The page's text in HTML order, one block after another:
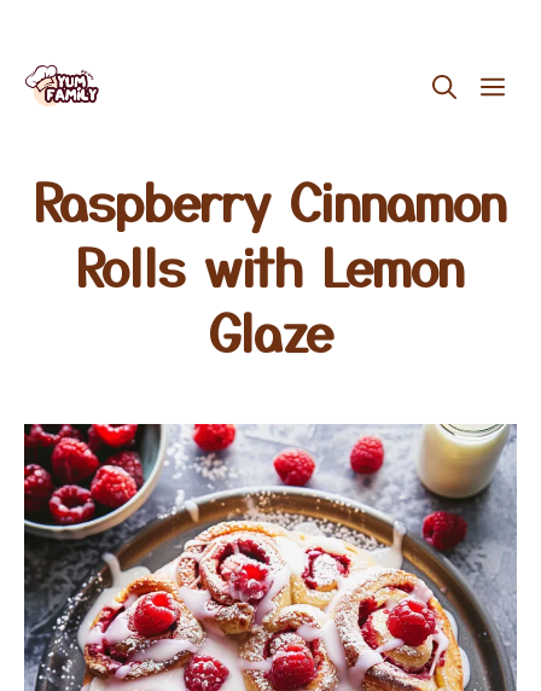
Skip
Raspberry Cinnamon
Rolls with Lemon
Glaze